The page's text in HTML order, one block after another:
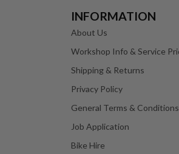
INFORMATION
About Us
Workshop Info & Service
Shipping & Returns
Privacy Policy
General Terms & Conditions
Job Application
Bike Hire